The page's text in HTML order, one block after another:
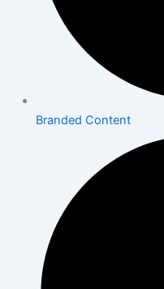
Branded Content